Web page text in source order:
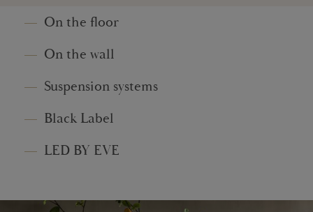
On the floor
On the wall
Suspension systems
Black Label
LED BY EVE